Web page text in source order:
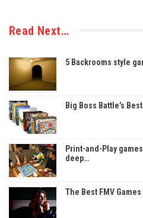
Read Next…
5 Backrooms style
Big Boss Battle’s
Print-and-Play
deep…
The Best FMV Games